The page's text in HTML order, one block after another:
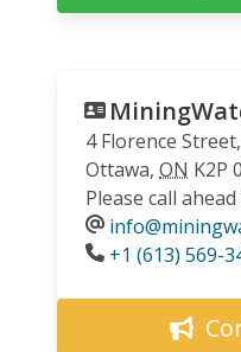
4 Florence
Ottawa, ON K2P
Please call
Phone
+1 (613) 569-